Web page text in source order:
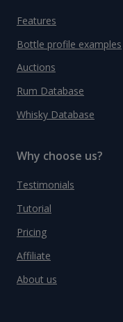
Features
Bottle profile examples
Auctions
Rum Database
Whisky Database
Why choose us?
Testimonials
Tutorial
Pricing
Affiliate
About us